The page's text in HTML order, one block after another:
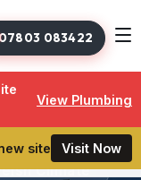
083422
View Plumbing
site Visit Now
Climate